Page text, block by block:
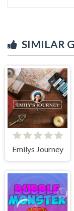
SIMILAR
Emilys Journey